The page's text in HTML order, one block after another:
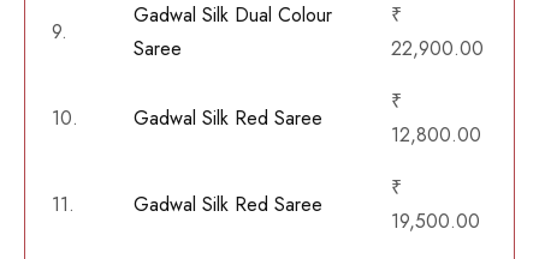
9.
Gadwal Silk Dual Colour
Saree
₹
22,900.00
10. Gadwal Silk Red Saree
₹
12,800.00
11. Gadwal Silk Red Saree
₹
19,500.00